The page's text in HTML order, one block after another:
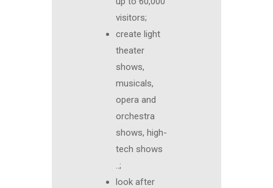
visitors;
create light
theater
shows,
musicals,
opera and
orchestra
shows, high-
tech shows
..;
look after